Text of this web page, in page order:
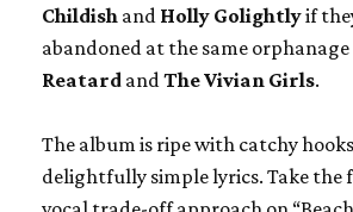
Childish and Holly Golightlyif
abandoned at the same orphanage
Reatard and TheVivian Girls.
The album is ripe with catchy
delightfully simple lyrics. Take the